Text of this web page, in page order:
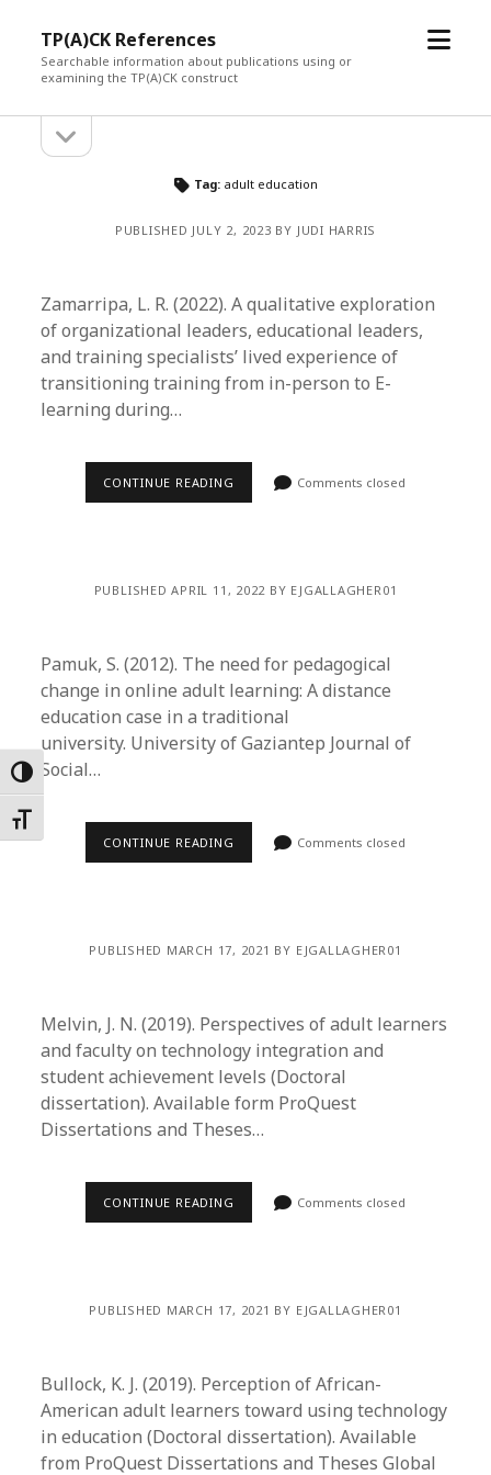
Toggle High Contrast
Toggle Font size
TP(A)CK References
Searchable information about publications using or
examining the TP(A)CK construct
open
Sidebarsidebar
Tag: adult education
PUBLISHED JULY 2, 2023 BY JUDI HARRIS
Zamarripa, L. R. (2022). A qualitative exploration
of organizational leaders, educational leaders,
and training specialists’ lived experience of
transitioning training from in-person to E-
learning during…
CONTINUE READING Comments closed
PUBLISHED APRIL 11, 2022 BY EJGALLAGHER01
Pamuk, S. (2012). The need for pedagogical
change in online adult learning: A distance
education case in a traditional
university. University of Gaziantep Journal of
Social…
CONTINUE READING Comments closed
PUBLISHED MARCH 17, 2021 BY EJGALLAGHER01
Melvin, J. N. (2019). Perspectives of adult learners
and faculty on technology integration and
student achievement levels (Doctoral
dissertation). Available form ProQuest
Dissertations and Theses…
CONTINUE READING Comments closed
PUBLISHED MARCH 17, 2021 BY EJGALLAGHER01
Bullock, K. J. (2019). Perception of African-
American adult learners toward using technology
in education (Doctoral dissertation). Available
from ProQuest Dissertations and Theses Global